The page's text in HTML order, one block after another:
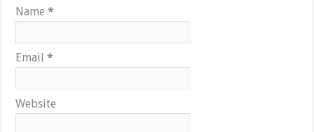
Name*
Email*
Website